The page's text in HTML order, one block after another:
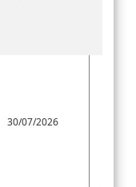
30/07/2026